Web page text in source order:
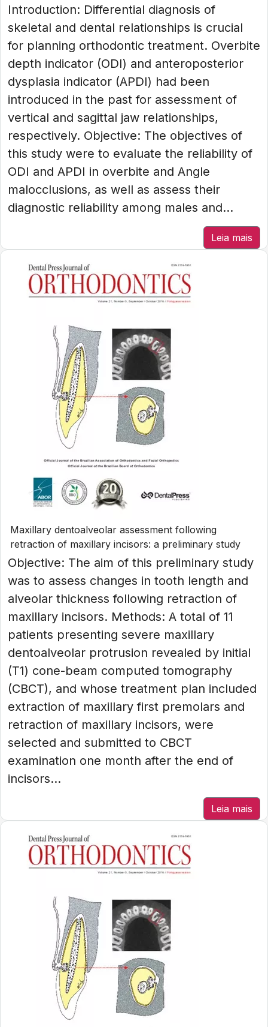
Introduction: Differential diagnosis of
skeletal and dental relationships is crucial
for planning orthodontic treatment. Overbite
depth indicator (ODI) and anteroposterior
dysplasia indicator (APDI) had been
introduced in the past for assessment of
vertical and sagittal jaw relationships,
respectively. Objective: The objectives of
this study were to evaluate the reliability of
ODI and APDI in overbite and Angle
malocclusions, as well as assess their
diagnostic reliability among males and...
Leia mais
Maxillary dentoalveolar assessment following
retraction of maxillary incisors: a preliminary study
Objective: The aim of this preliminary study
was to assess changes in tooth length and
alveolar thickness following retraction of
maxillary incisors. Methods: A total of 11
patients presenting severe maxillary
dentoalveolar protrusion revealed by initial
(T1) cone-beam computed tomography
(CBCT), and whose treatment plan included
extraction of maxillary first premolars and
retraction of maxillary incisors, were
selected and submitted to CBCT
examination one month after the end of
incisors...
Leia mais